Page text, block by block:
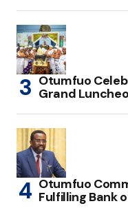
Otumfuo
Grand
Otumfuo
Fulfilling Bank